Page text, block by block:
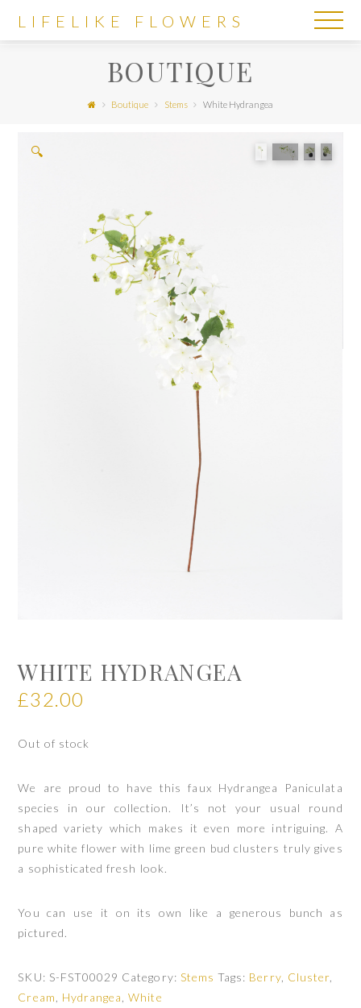
LIFELIKE
FLOWERS
LIFELIKE FLOWERS
BOUTIQUE
Boutique Stems White Hydrangea
🔍
WHITE HYDRANGEA
£32.00
Out of stock
We are proud to have this faux Hydrangea Paniculata
species in our collection. It’s not your usual round
shaped variety which makes it even more intriguing. A
pure white flower with lime green bud clusters truly gives
a sophisticated fresh look.
You can use it on its own like a generous bunch as
pictured.
SKU: S-FST00029 Category: Stems Tags: Berry, Cluster
Cream
Hydrangea ,White